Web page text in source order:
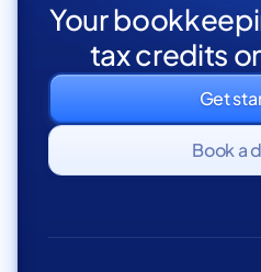
Your
tax credits
Get
Book a